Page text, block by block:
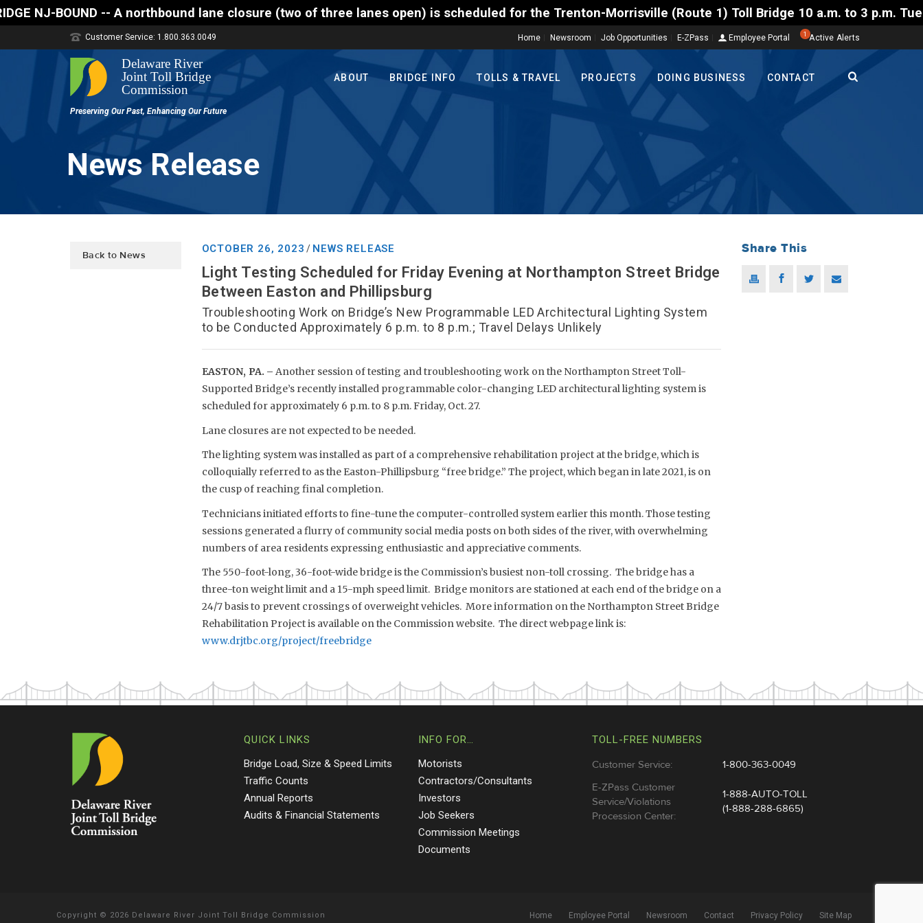
BOUND -- A northbound lane closure (two of three lanes open) is scheduled for the Trenton-Morrisville (Route 1) Toll Bridge 10 a.m. to 3 p.m.
Home Newsroom Job Opportunities E-ZPass Employee Portal 1 Active Alerts
Customer Service: 1.800.363.0049
ABOUT BRIDGE INFO TOLLS & TRAVEL PROJECTS DOING BUSINESS CONTACT
News Release
Back to News
OCTOBER 26, 2023 / NEWS RELEASE
Light Testing Scheduled for Friday Evening at Northampton Street Bridge
Between Easton and Phillipsburg
Troubleshooting Work on Bridge’s New Programmable LED Architectural Lighting System
to be Conducted Approximately 6 p.m. to 8 p.m.; Travel Delays Unlikely
EASTON, PA. – Another session of testing and troubleshooting work on the Northampton Street Toll-
Supported Bridge’s recently installed programmable color-changing LED architectural lighting system is
scheduled for approximately 6 p.m. to 8 p.m. Friday, Oct. 27.
Lane closures are not expected to be needed.
The lighting system was installed as part of a comprehensive rehabilitation project at the bridge, which is
colloquially referred to as the Easton-Phillipsburg “free bridge.” The project, which began in late 2021, is on
the cusp of reaching final completion.
Technicians initiated efforts to fine-tune the computer-controlled system earlier this month. Those testing
sessions generated a flurry of community social media posts on both sides of the river, with overwhelming
numbers of area residents expressing enthusiastic and appreciative comments.
The 550-foot-long, 36-foot-wide bridge is the Commission’s busiest non-toll crossing. The bridge has a
three-ton weight limit and a 15-mph speed limit. Bridge monitors are stationed at each end of the bridge on a
24/7 basis to prevent crossings of overweight vehicles. More information on the Northampton Street Bridge
Rehabilitation Project is available on the Commission website. The direct webpage link is:
www.drjtbc.org/project/freebridge
Share This
QUICK LINKS
Bridge Load, Size & Speed Limits
Traffic Counts
Annual Reports
Audits & Financial Statements
INFO FOR…
Motorists
Contractors/Consultants
Investors
Job Seekers
Commission Meetings
Documents
TOLL-FREE NUMBERS
Customer Service:
1-800-363-0049
E-ZPass Customer
Service/Violations
Procession Center:
1-888-AUTO-TOLL
(1-888-288-6865)
Copyright © 2026 Delaware River Joint Toll Bridge Commission Home Employee Portal Newsroom Contact Privacy Policy Site Map